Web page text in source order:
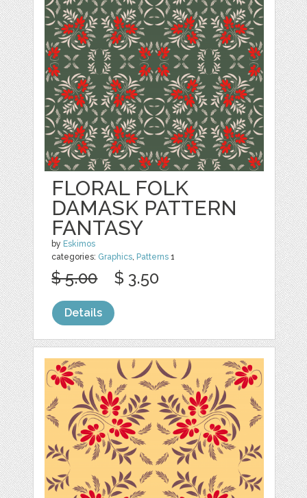
FLORAL FOLK
DAMASK PATTERN
FANTASY
by Eskimos
categories: Graphics, Patterns 1
$ 5.00 $ 3.50
Details